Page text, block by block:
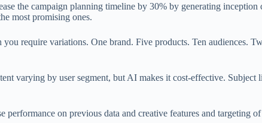
the campaign planning timeline by 30% by generating
most promising ones.
require variations. One brand. Five products. Ten audiences.
varying by user segment, but AI makes it cost-effective.
performance on previous data and creative features and targeting